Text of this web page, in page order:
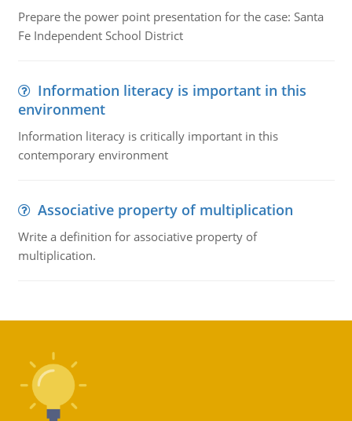
Prepare the power point presentation for the case: Santa
Fe Independent School District
Information literacy is important in this
environment
Information literacy is critically important in this
contemporary environment
Associative property of multiplication
Write a definition for associative property of
multiplication.